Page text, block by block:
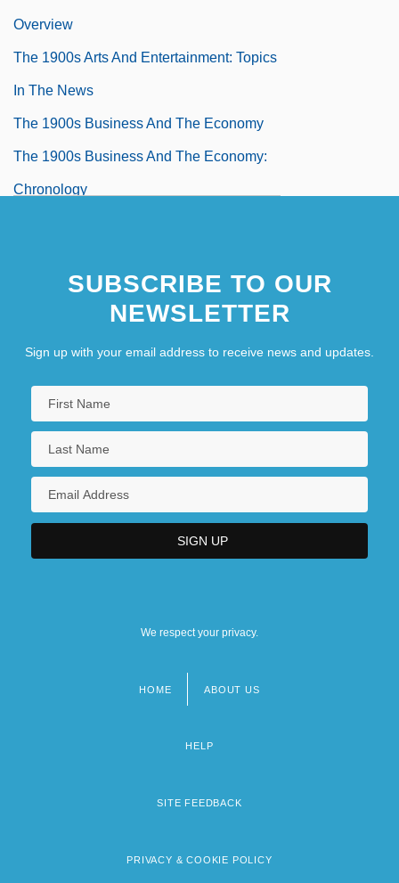
Overview
The 1900s Arts And Entertainment: Topics
In The News
The 1900s Business And The Economy
The 1900s Business And The Economy:
Chronology
The 1900s Business And The Economy:
Headline Makers
The 1900s Business And The Economy:
Overview
SUBSCRIBE TO OUR
NEWSLETTER
Sign up with your email address to receive news and updates.
We respect your privacy.
HOME ABOUT US
HELP
SITE FEEDBACK
PRIVACY & COOKIE POLICY